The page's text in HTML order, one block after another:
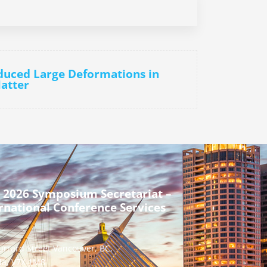
Large Deformations in
2026 Symposium Secretariat –
Conference Services
Street Vancouver, BC,
V7X 1M8